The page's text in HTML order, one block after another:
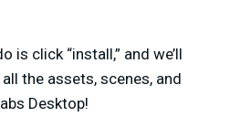
is click “install,” and we’ll
the assets, scenes, and
Desktop!